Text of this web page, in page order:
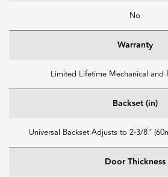
No
Warranty
Limited Lifetime Mechanical and
Backset (in)
Universal Backset Adjusts to 2-3/8"
Door Thickness